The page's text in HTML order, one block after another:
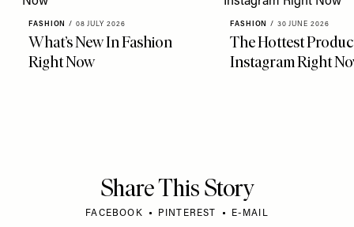
FASHION / 08 JULY 2026
What’s New In Fashion
Right Now
FASHION / 30 JUNE 2026
The Hottest
Instagram Right
Share This Story
FACEBOOK PINTEREST E-MAIL